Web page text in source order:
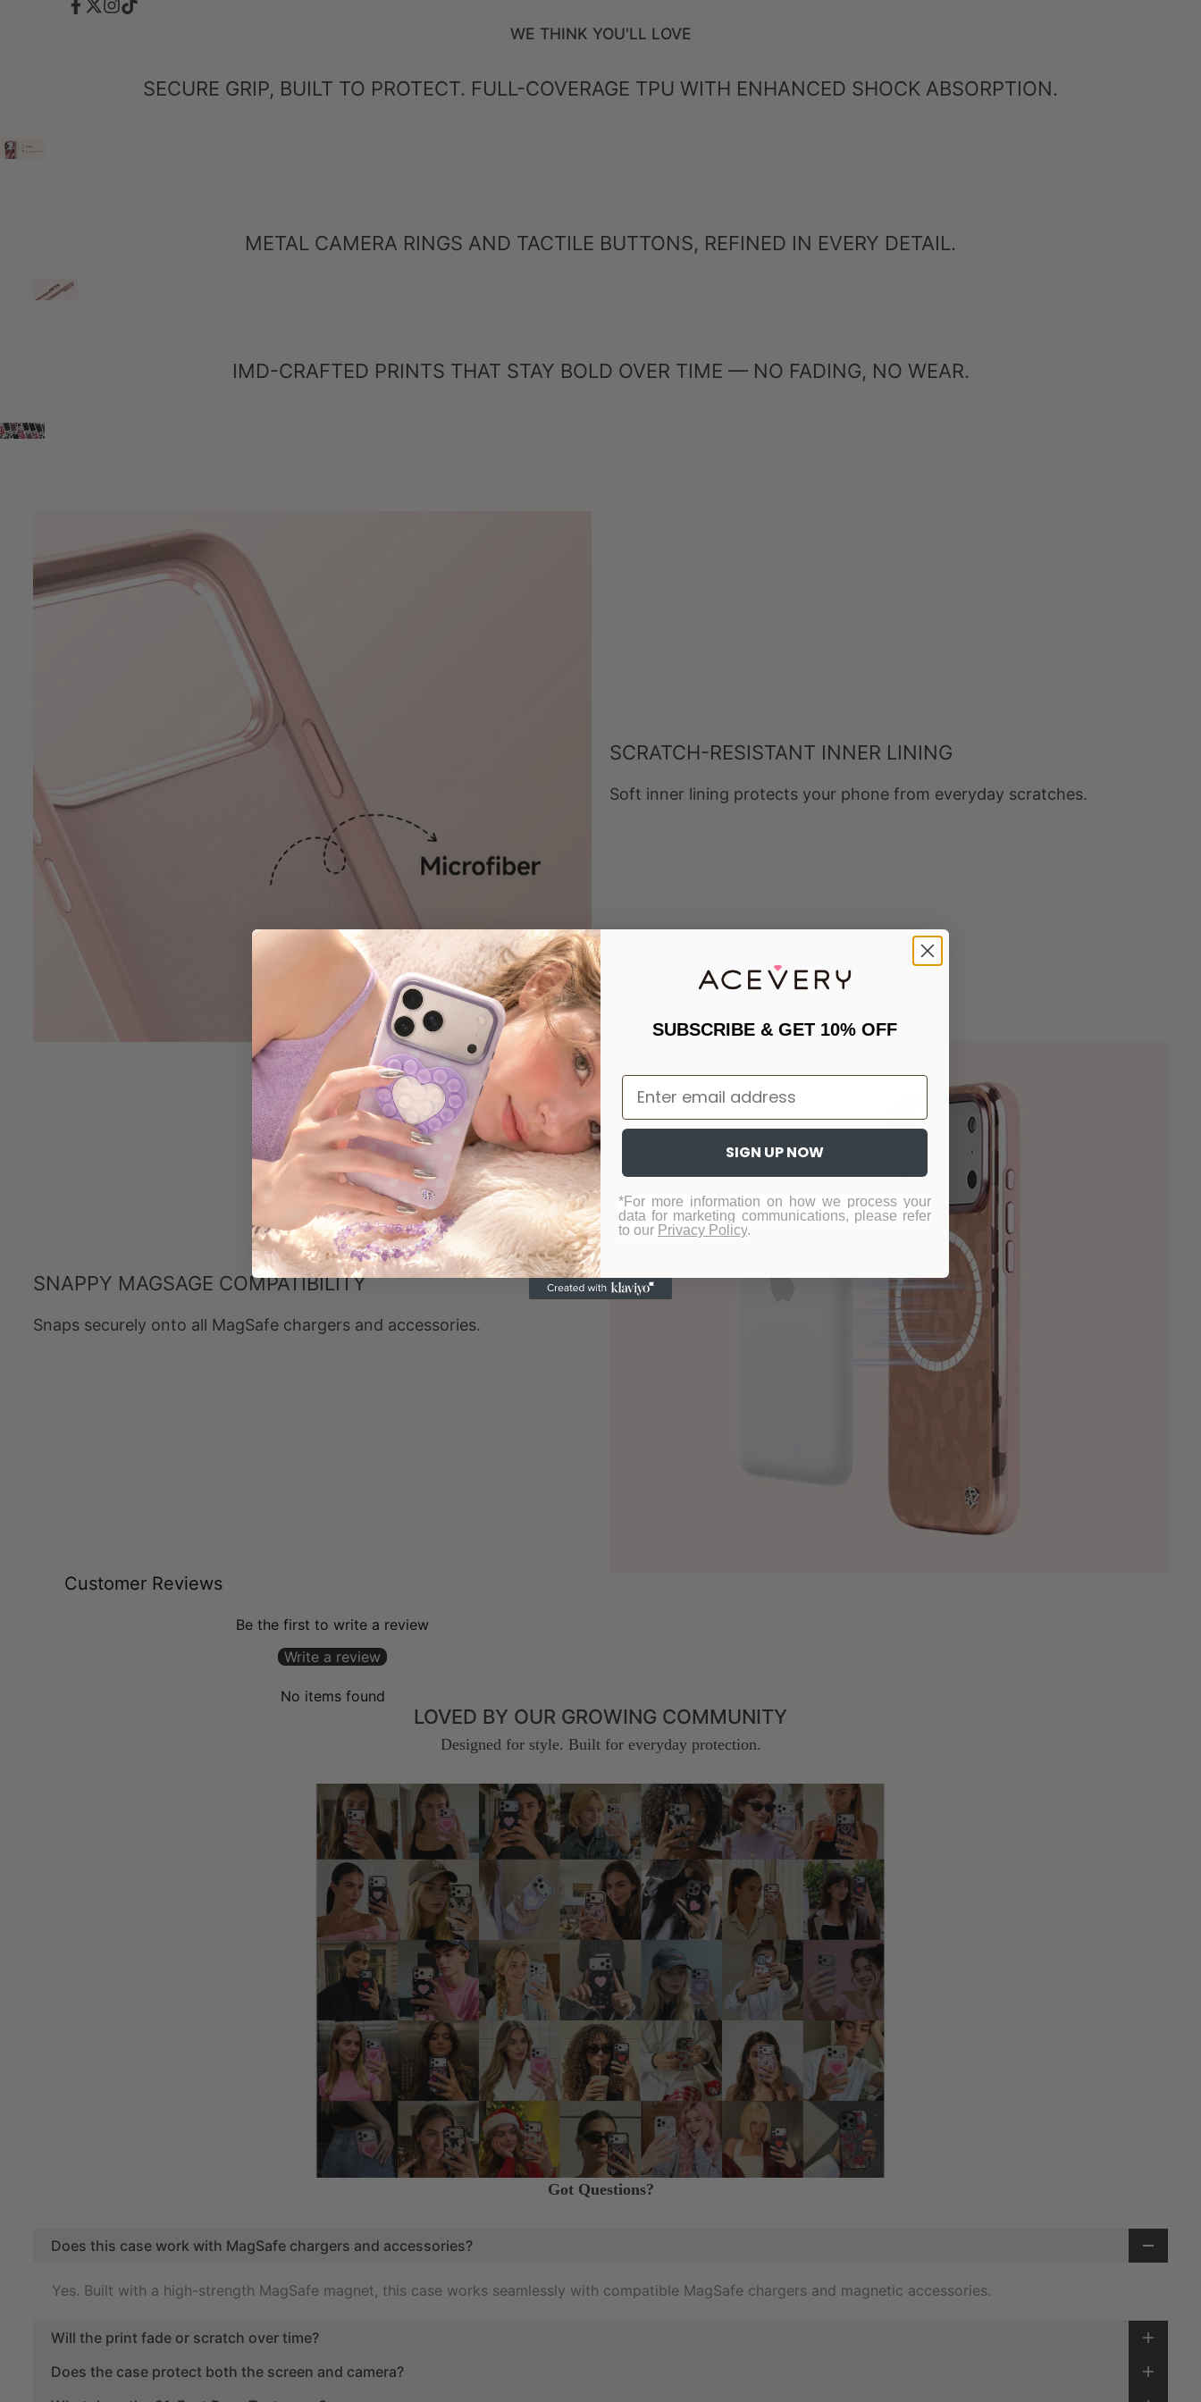
Facebook
TwitterInstagram
TikTok
WE THINK YOU'LL LOVE
SECURE GRIP, BUILT TO PROTECT. FULL-COVERAGE TPU WITH ENHANCED SHOCK ABSORPTION.
METAL CAMERA RINGS AND TACTILE BUTTONS, REFINED IN EVERY DETAIL.
IMD-CRAFTED PRINTS THAT STAY BOLD OVER TIME — NO FADING, NO WEAR.
SCRATCH-RESISTANT INNER LINING
Soft inner lining protects your phone from everyday scratches.
SNAPPY MAGSAGE COMPATIBILITY
Snaps securely onto all MagSafe chargers and accessories.
Customer Reviews
Be the first to write a review
Write a review
No items found
LOVED BY OUR GROWING COMMUNITY
Designed for style. Built for everyday protection.
Got Questions?
Does this case work with MagSafe chargers and accessories?
Yes. Built with a high-strength MagSafe magnet, this case works seamlessly with compatible MagSafe chargers and magnetic accessories.
Will the print fade or scratch over time?
Does the case protect both the screen and camera?
SUBSCRIBE & GET 10% OFF
Email
SIGN UP NOW
*For more information on how we process your
data for marketing communications, please refer
to our Privacy Policy.